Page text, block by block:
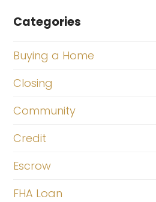
Categories
Buying a Home
Closing
Community
Credit
Escrow
FHA Loan